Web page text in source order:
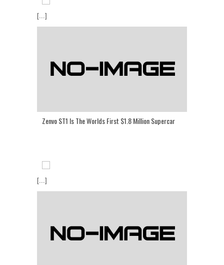
[...]
Zenvo ST1 Is The Worlds First $1.8 Million Supercar
[...]